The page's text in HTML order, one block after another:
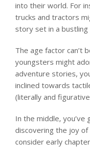
into their world. For
trucks and tractors
story set in a
The age factor can’t
youngsters might
adventure stories,
inclined towards
(literally and
In the middle,
discovering the joy
consider early